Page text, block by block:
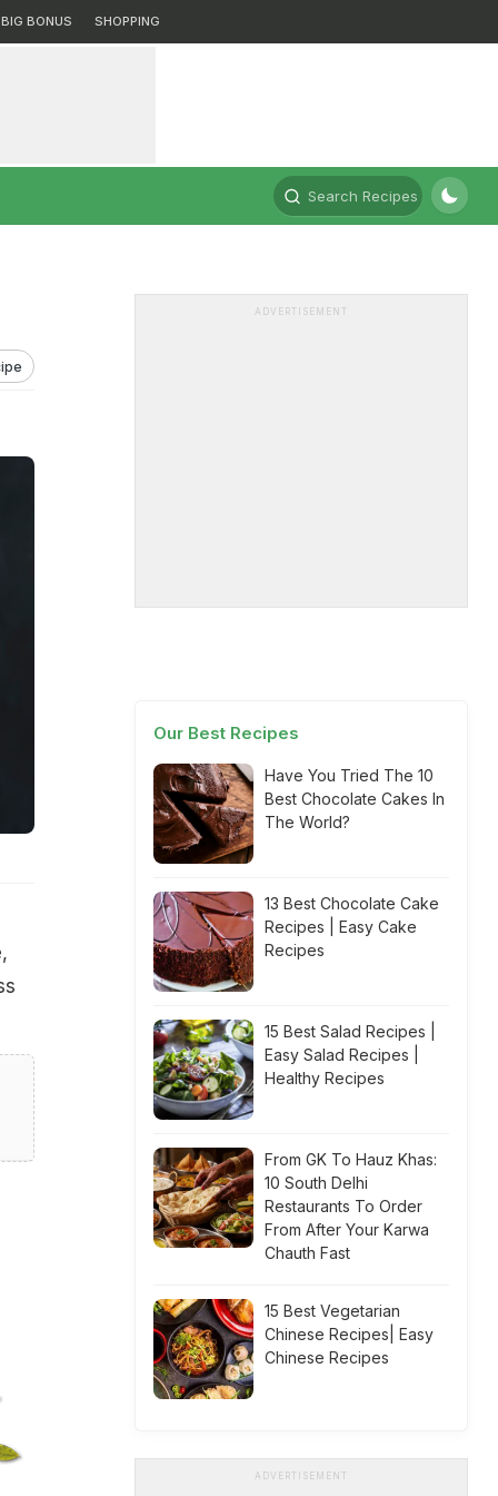
BIG BONUS SHOPPING
Search Recipes
ADVERTISEMENT
Our Best Recipes
Have You Tried The 10
Best Chocolate Cakes In
The World?
13 Best Chocolate Cake
Recipes | Easy Cake
Recipes
15 Best Salad Recipes |
Easy Salad Recipes |
Healthy Recipes
From GK To Hauz Khas:
10 South Delhi
Restaurants To Order
From After Your Karwa
Chauth Fast
15 Best Vegetarian
Chinese Recipes| Easy
Chinese Recipes
ADVERTISEMENT